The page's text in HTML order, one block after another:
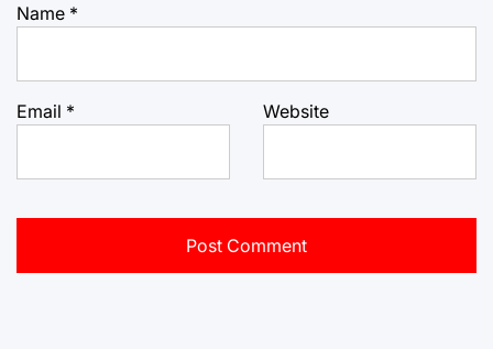
Name *
Email * Website